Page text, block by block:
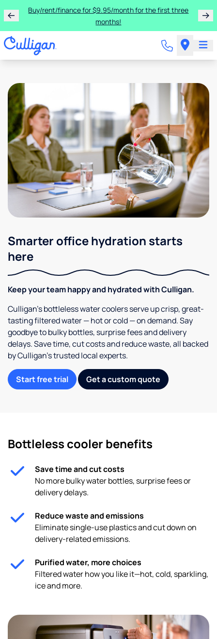
Buy/rent/finance for $9.95/month for the first three
months!
Smarter office hydration starts
here
Keep your team happy and hydrated with Culligan.
Culligan’s bottleless water coolers serve up crisp, great-
tasting filtered water — hot or cold — on demand. Say
goodbye to bulky bottles, surprise fees and delivery
delays. Save time, cut costs and reduce waste, all backed
by Culligan’s trusted local experts.
Start free trial Get a custom quote
Bottleless cooler benefits
Save time and cut costs
No more bulky water bottles, surprise fees or
delivery delays.
Reduce waste and emissions
Eliminate single-use plastics and cut down on
delivery-related emissions.
Purified water, more choices
Filtered water how you like it—hot, cold, sparkling,
ice and more.